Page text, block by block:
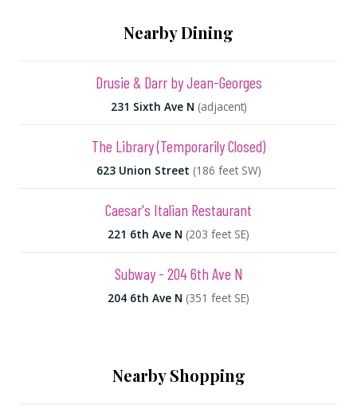
Nearby Dining
Drusie & Darr by Jean-Georges
231 Sixth Ave N (adjacent)
The Library (Temporarily Closed)
623 Union Street (186 feet SW)
Caesar's Italian Restaurant
221 6th Ave N (203 feet SE)
Subway - 204 6th Ave N
204 6th Ave N (351 feet SE)
Nearby Shopping